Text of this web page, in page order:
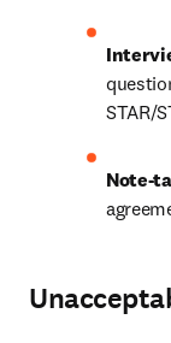
STAR/
Note-